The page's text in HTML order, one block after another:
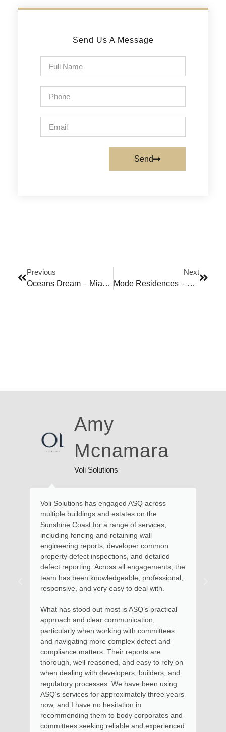
Send Us A Message
Send
Previous
Oceans Dream – Miami Beach
Next
Mode Residences – Windsor
Solutions has engaged ASQ across
buildings and estates on the
Coast for a range of services,
fencing and retaining wall
reports, developer common
defect inspections, and detailed
reporting. Across all engagements, the
has been knowledgeable, professional,
and very easy to deal with.
has stood out most is ASQ’s practical
and clear communication,
when working with committees
navigating more complex defect and
matters. Their reports are
well-reasoned, and easy to rely on
dealing with developers, builders, and
processes. We have been using
services for approximately three years
and I have no hesitation in
them to body corporates and
seeking reliable and experienced
Mcnamara
Voli Solutions